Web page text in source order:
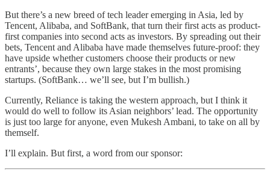
But there’s a new breed of tech leader emerging in Asia, led by
Tencent, Alibaba, and SoftBank, that turn their first acts as product-
first companies into second acts as investors. By spreading out their
bets, Tencent and Alibaba have made themselves future-proof: they
have upside whether customers choose their products or new
entrants’, because they own large stakes in the most promising
startups. (SoftBank… we’ll see, but I’m bullish.)
Currently, Reliance is taking the western approach, but I think it
would do well to follow its Asian neighbors’ lead. The opportunity
is just too large for anyone, even Mukesh Ambani, to take on all by
themself.
I’ll explain. But first, a word from our sponsor: